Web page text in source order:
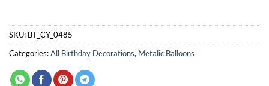
SKU: BT_CY_0485
Categories:All Birthday Decorations, Metalic Balloons